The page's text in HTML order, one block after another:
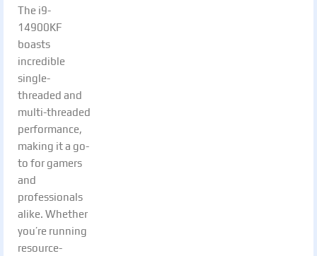
The i9-
14900KF
boasts
incredible
single-
threaded and
multi-threaded
performance,
making it a go-
to for gamers
and
professionals
alike. Whether
you’re running
resource-